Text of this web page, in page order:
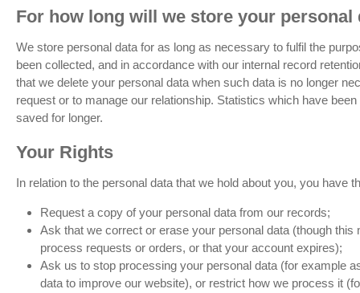
For how long will we store your personal
We store personal data for as long as necessary to fulfil the
been collected, and in accordance with our internal record
that we delete your personal data when such data is no longer
request or to manage our relationship. Statistics which have
saved for longer.
Your Rights
In relation to the personal data that we hold about you, you have
Request a copy of your personal data from our records;
Ask that we correct or erase your personal data (though this
process requests or orders, or that your account expires);
Ask us to stop processing your personal data (for example
data to improve our website), or restrict how we process it